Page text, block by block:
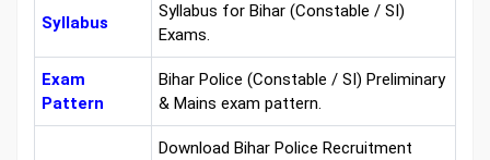
Syllabus
Syllabus for Bihar (Constable / SI)
Exams.
Exam
Pattern
Bihar Police (Constable / SI) Preliminary
& Mains exam pattern.
Download Bihar Police Recruitment